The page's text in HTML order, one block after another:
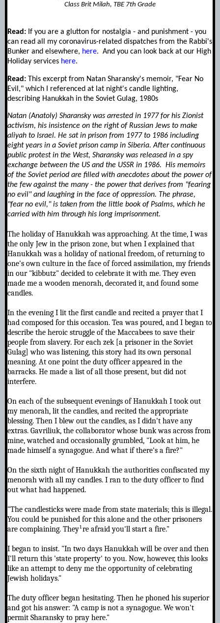
Class Brit Milah, TBE 7th Grade
Read: If you are a glutton for nostalgia - and punishment - you
can read all my coronavirus-related dispatches from the Rabbi's
Bunker and elsewhere, here. And you can look back at our High
Holiday services here.
Read: This excerpt from Natan Sharansky's memoir, "Fear No
Evil," which I referenced at lat night's candle lighting,
describing Hanukkah in the Soviet Gulag, 1980s
Natan (Anatoly) Sharansky was arrested in 1977 for his Zionist
activism, his insistence on the right of Russian Jews to make
aliyah to Israel. He sat in prison from 1977 to 1986 including
eight years in a Soviet prison camp in Siberia. After continuous
public protest in the West, Sharansky was released in a spy
exchange between the US and the USSR in 1986. His memoirs
of the Soviet period are filled with anecdotes about the power of
the few against the many - the power that derives from "fearing
no evil" and laughing in the face of oppression. The phrase,
"fear no evil," is taken from the little book of Psalms, which he
carried with him through his long imprisonment.
The holiday of Hanukkah was approaching. At the time, I was
the only Jew in the prison zone, but when I explained that
Hanukkah was a holiday of national freedom, of returning to
one's own culture in the face of forced assimilation, my friends
in our "kibbutz" decided to celebrate it with me. They even
made me a wooden menorah, decorated it, and found some
candles.
In the evening I lit the first candle and recited a prayer that I
had composed for this occasion. Tea was poured, and I began to
describe the heroic struggle of the Maccabees to save their
people from slavery. For each zek [a prisoner in the Soviet
Gulag] who was listening, this story had its own personal
meaning. At one point the duty officer appeared in the
barracks. He made a list of all those present, but did not
interfere.
On each of the subsequent evenings of Hanukkah I took out
my menorah, lit the candles, and recited the appropriate
blessing. Then I blew out the candles, as I didn't have any
extras. Gavriliuk, the collaborator whose bunk was across from
mine, watched and occasionally grumbled, "Look at him, he
made himself a synagogue. And what if there's a fire?"
On the sixth night of Hanukkah the authorities confiscated my
menorah with all my candles. I ran to the duty officer to find
out what had happened.
"The candlesticks were made from state materials; this is illegal.
You could be punished for this alone and the other prisoners
are complaining. They¹re afraid you'll start a fire."
I began to insist. "In two days Hanukkah will be over and then
I'll return this 'state property' to you. Now, however, this looks
like an attempt to deny me the opportunity of celebrating
Jewish holidays."
The duty officer began hesitating. Then he phoned his superior
and got his answer: "A camp is not a synagogue. We won't
permit Sharansky to pray here."